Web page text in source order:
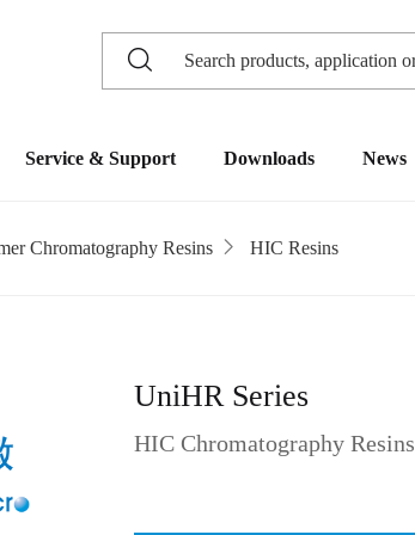
Service & Support Downloads News
Chromatography Resins HIC Resins
UniHR Series
HIC Chromatography Resins